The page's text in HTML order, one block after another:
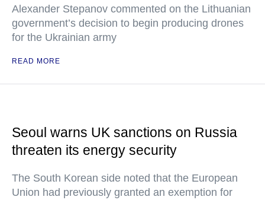
Alexander Stepanov commented on the Lithuanian
government’s decision to begin producing drones
for the Ukrainian army
READ MORE
Seoul warns UK sanctions on Russia
threaten its energy security
The South Korean side noted that the European
Union had previously granted an exemption for